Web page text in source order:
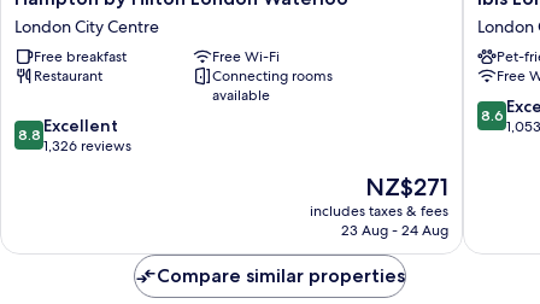
by
Hilton
London
Waterloo
City
Centre
London City Centre
Free breakfast
Free Wi-Fi
Restaurant
Connecting rooms
available
8.8
out
reviews
8.8 Excellent
1,326 reviews
The
price
is
NZ$271
includes taxes & fees
23 Aug - 24 Aug
London
London
City
Centre
London
Pet-
Free
8.6
out
8.6
Compare similar properties